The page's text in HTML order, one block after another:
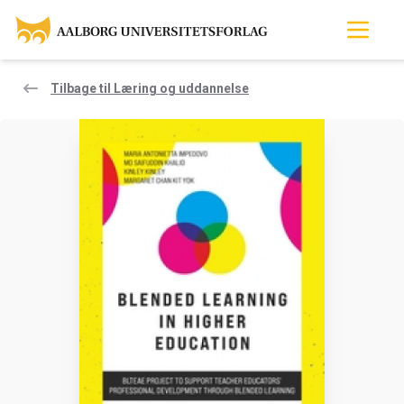
Tilbage til Læring og uddannelse